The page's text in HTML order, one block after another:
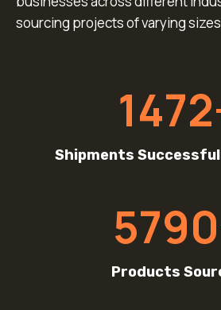
sourcing projects of varying
Shipments
Products